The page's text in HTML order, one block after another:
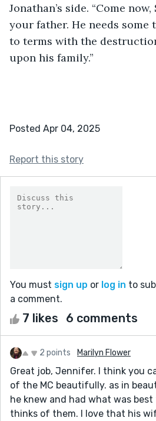
Jonathan’s side. “Come
your father. He needs some
to terms with the
upon his family.”
Posted Apr 04, 2025
Report this story
You must sign up or log in to
a comment.
7 likes 6 comments
2 points Marilyn Flower
Great job, Jennifer. I think you
of the MC beautifully. as in
he knew and had what was
thinks of them. I love that his